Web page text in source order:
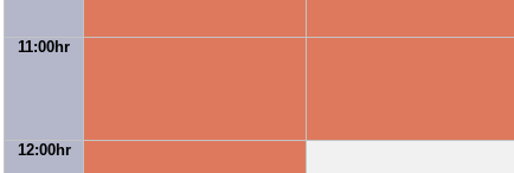
11:00hr
12:00hr